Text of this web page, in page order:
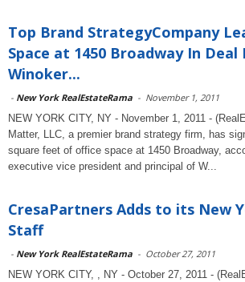
Top Brand StrategyCompany
Space at 1450 Broadway In
Winoker...
- New York RealEstateRama - November 1, 2011
NEW YORK CITY, NY - November 1, 2011 -
Matter, LLC, a premier brand strategy firm, has
square feet of office space at 1450 Broadway,
executive vice president and principal of W...
CresaPartners Adds to its New
Staff
- New York RealEstateRama - October 27, 2011
NEW YORK CITY, , NY - October 27, 2011 -